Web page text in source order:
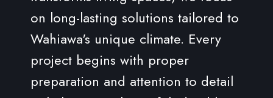
on long-lasting solutions tailored to
Wahiawa's unique climate. Every
project begins with proper
preparation and attention to detail